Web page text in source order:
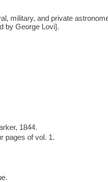
military, and private
by George Lovi].
1844.
pages of vol. 1.